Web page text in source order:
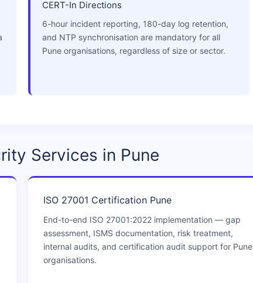
CERT-In Directions
6-hour incident reporting, 180-day log retention,
and NTP synchronisation are mandatory for all
Pune organisations, regardless of size or sector.
Services in Pune
ISO 27001 Certification Pune
End-to-end ISO 27001:2022 implementation — gap
assessment, ISMS documentation, risk treatment,
internal audits, and certification audit support for Pune
organisations.